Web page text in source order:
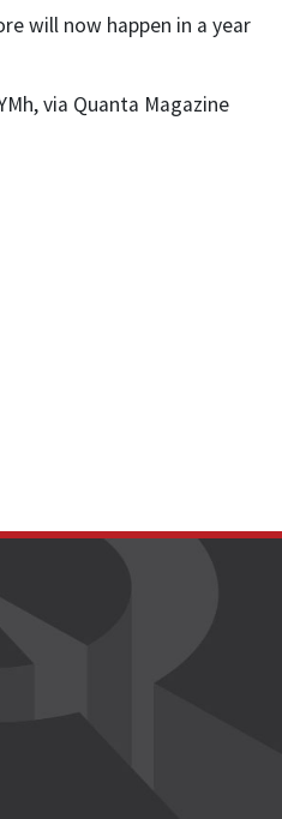
will now happen in a year
via Quanta Magazine